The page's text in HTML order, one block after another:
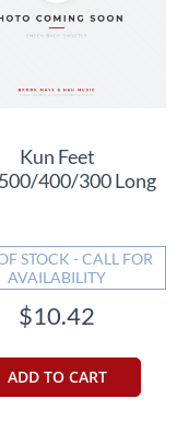
Kun Feet
400/300 Long
STOCK - CALL FOR
AVAILABILITY
$10.42
ADD TO CART